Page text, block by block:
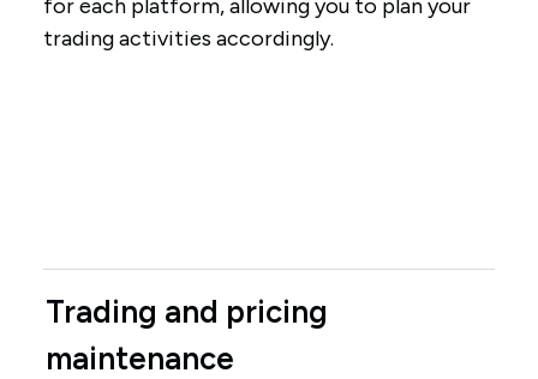
for each platform, allowing you to plan your
trading activities accordingly.
Trading and pricing
maintenance